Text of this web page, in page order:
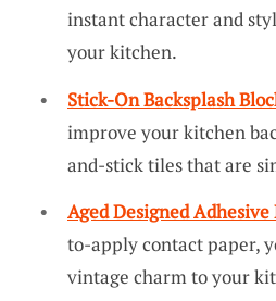
instant character and
your kitchen.
Stick-On Backsplash
improve your kitchen
and-stick tiles that are
Aged Designed Adhesive
to-apply contact paper,
vintage charm to your